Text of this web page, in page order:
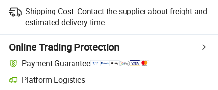
Shipping Cost: Contact the supplier about freight and
estimated delivery time.
Online Trading Protection
Payment Guarantee
Platform Logistics